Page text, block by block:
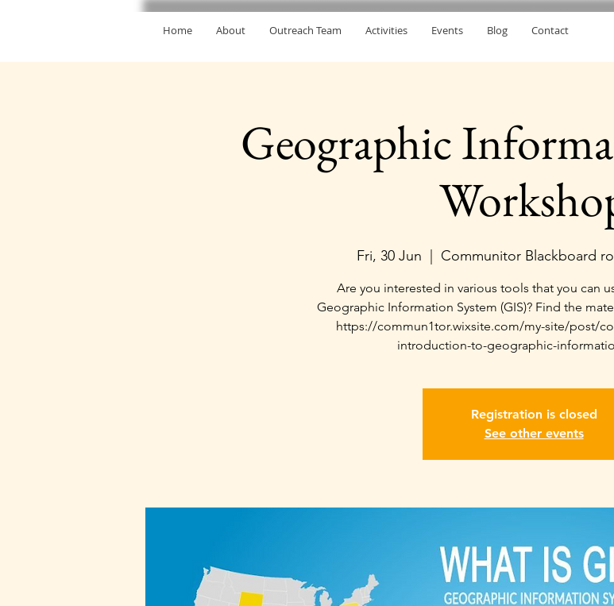
Home About Outreach Team Activities Events Blog Contact
Geographic
Fri, 30 Jun Communitor Blackboard
Are you interested in various tools that you can
Geographic Information System (GIS)? Find the
https://commun1tor.wixsite.com/my-site/post/
introduction-to-geographic-
Registration is closed
See other events